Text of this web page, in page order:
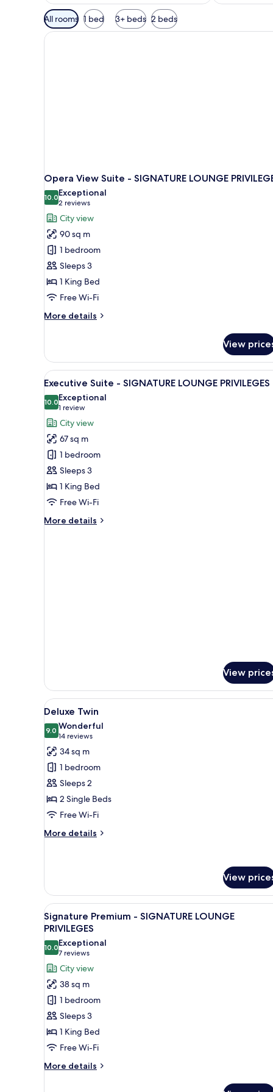
Available
filters
for
All rooms 1 bed 3+ beds 2 beds
Opera View Suite - SIGNATURE LOUNGE
10.010.0 out of 10
Exceptional
2 reviews
(2
reviews)
City view
90 sq m
1 bedroom
Sleeps 3
1 King Bed
Free Wi-Fi
More details
More
View
Suite
-
SIGNATURE
LOUNGE
PRIVILEGES
View
View
all
photos
for
Executive
Suite
-
SIGNATURE
LOUNGE
PRIVILEGES
A modern bathroom with two
1
Executive Suite - SIGNATURE LOUNGE PRIVILEGES
10.010.0 out of 10
Exceptional
1 review
(1
review)
City view
67 sq m
1 bedroom
Sleeps 3
1 King Bed
Free Wi-Fi
More details
More
View
View
all
photos
for
Deluxe
Twin
A modern bathroom with two
1
Deluxe Twin
9.09.0 out of 10
Wonderful
14 reviews
(14
reviews)
34 sq m
1 bedroom
Sleeps 2
2 Single Beds
Free Wi-Fi
More details
More
View
View
all
photos
for
Signature
Premium
-
SIGNATURE
LOUNGE
PRIVILEGES
A modern bathroom with two
1
Signature Premium - SIGNATURE LOUNGE
PRIVILEGES
10.010.0 out of 10
Exceptional
7 reviews
(7
reviews)
City view
38 sq m
1 bedroom
Sleeps 3
1 King Bed
Free Wi-Fi
More details
More